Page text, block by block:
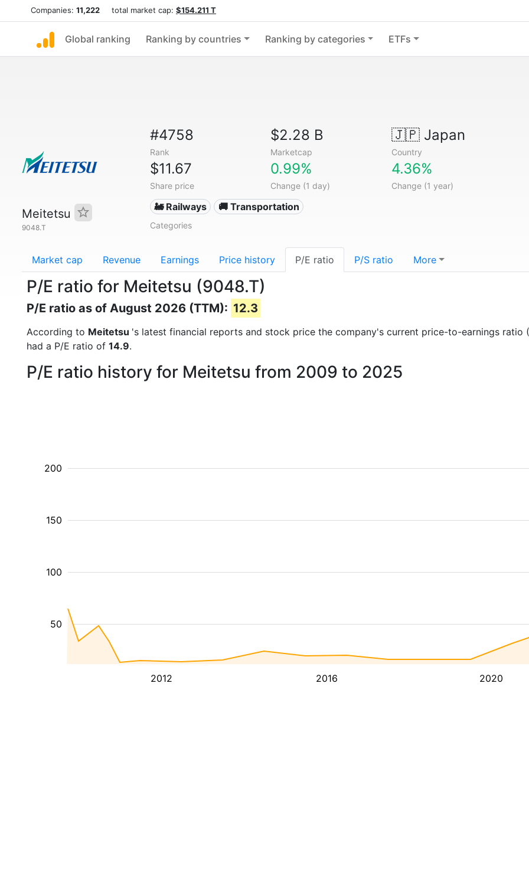
Companies: 11,222 total market cap: $154.211 T
Global ranking Ranking by countries Ranking by categories ETFs
Meitetsu
9048.T
#4758
Rank
$2.28 B
Marketcap
🇯🇵Japan
Country
$11.67
Share price
0.99%
Change (1 day)
4.36%
Change (1 year)
🚂 Railways 🚚 Transportation
Categories
Market cap Revenue Earnings Price history P/E ratio P/S ratio More
P/E ratio for Meitetsu (9048.T)
P/E ratio as of August 2026 (TTM): 12.3
According to Meitetsu 's latest financial reports and stock price the company's current price-to-earnings ratio
had a P/E ratio of 14.9.
P/E ratio history for Meitetsu from 2009 to 2025
2012 2016 2020
50
100
150
200